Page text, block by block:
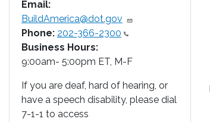
Email:
BuildAmerica@dot.gov
Phone: 202-366-2300
Business Hours:
9:00am- 5:00pm ET, M-F
If you are deaf, hard of hearing, or
have a speech disability, please dial
7-1-1 to access